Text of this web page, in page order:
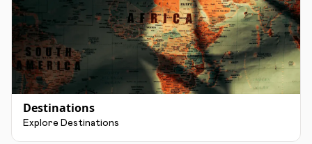
Destinations
Explore Destinations